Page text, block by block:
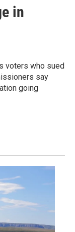
in
voters who sued
say
going